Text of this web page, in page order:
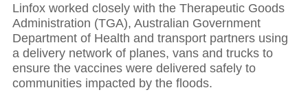
01
The power of purposeful leadership
Linfox worked closely with the Therapeutic Goods
Administration (TGA), Australian Government
Department of Health and transport partners using
a delivery network of planes, vans and trucks to
ensure the vaccines were delivered safely to
communities impacted by the floods.